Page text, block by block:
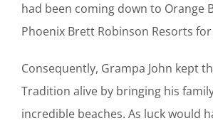
had been coming down to Orange
Phoenix Brett Robinson Resorts
Consequently, Grampa John kept
Tradition alive by bringing his
incredible beaches. As luck would